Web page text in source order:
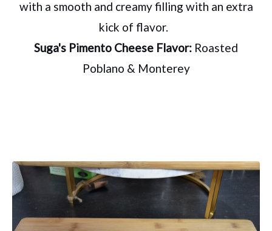
with a smooth and creamy filling with an extra
kick of flavor.
Suga's Pimento Cheese Flavor: Roasted
Poblano & Monterey